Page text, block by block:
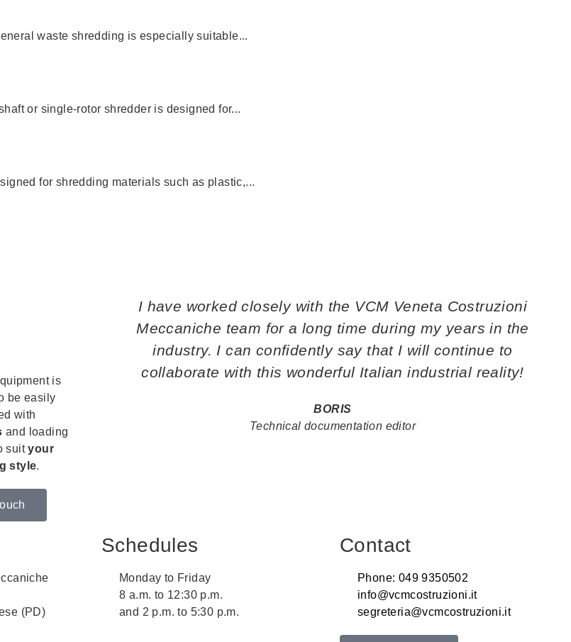
waste shredding is especially suitable...
or single-rotor shredder is designed for...
for shredding materials such as plastic,...
is
be easily
with
and loading
suityour
style.
I have worked closely with the VCM Veneta Costruzioni
Meccaniche team for a long time during my years in the
industry. I can confidently say that I will continue to
collaborate with this wonderful Italian industrial reality!
BORIS
Technical documentation editor
(PD)
Schedules
Monday to Friday
8 a.m. to 12:30 p.m.
and 2 p.m. to 5:30 p.m.
Contact
Phone: 049 9350502
info@vcmcostruzioni.it
segreteria@vcmcostruzioni.it